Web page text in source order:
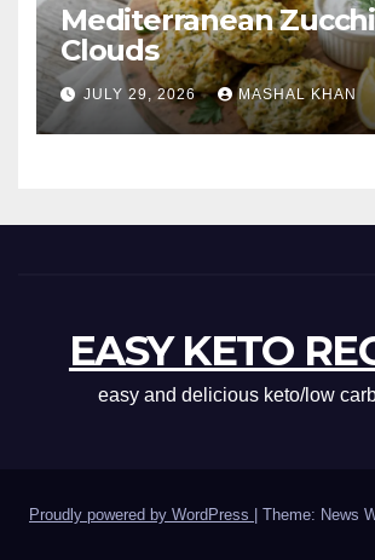
Mediterranean
Clouds
JULY 29, 2026 MASHAL KHAN
EASY KETO
easy and delicious keto/low
Proudly powered by WordPress Theme: News